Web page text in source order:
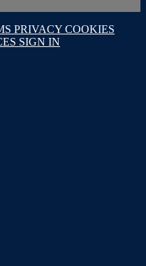
PRIVACY COOKIES
SIGN IN